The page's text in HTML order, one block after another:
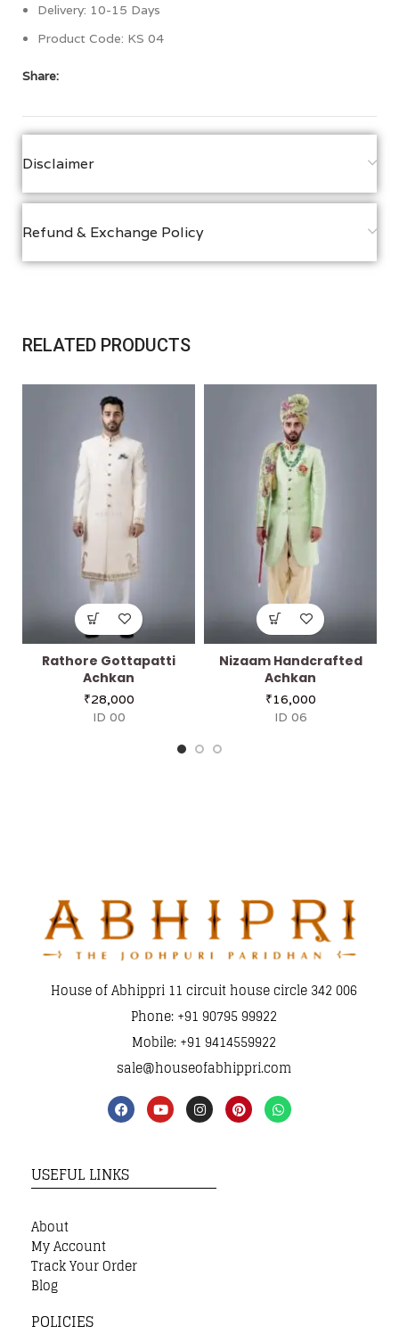
Delivery: 10-15 Days
Product Code: KS 04
Share:
Disclaimer
Refund & Exchange Policy
RELATED PRODUCTS
Rathore Gottapatti
Achkan
₹28,000
ID 00
Nizaam Handcrafted
Achkan
₹16,000
ID 06
House of Abhippri 11 circuit house circle 342 006
Phone: +91 90795 99922
Mobile: +91 9414559922
sale@houseofabhippri.com
USEFUL LINKS
About
My Account
Track Your Order
Blog
POLICIES